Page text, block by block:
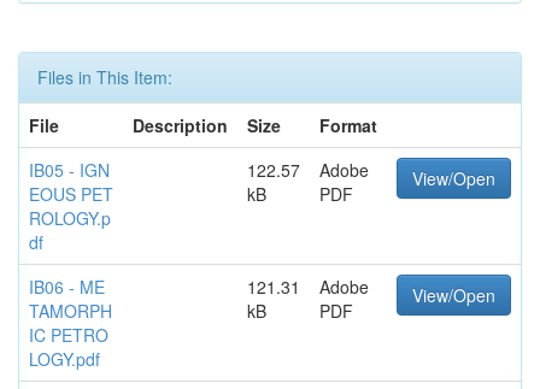
Files in This Item:
File
Description Size
Format
IB05 - IGN
EOUS PET
ROLOGY.p
df
122.57
kB
Adobe
PDF
View/Open
IB06 - ME
TAMORPH
IC PETRO
LOGY.pdf
121.31
kB
Adobe
PDF
View/Open